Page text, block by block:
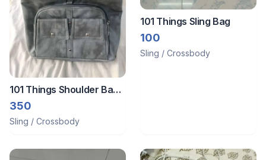
101 Things Shoulder Bag
for ledies
350
Sling / Crossbody
101 Things Sling Bag
100
Sling / Crossbody